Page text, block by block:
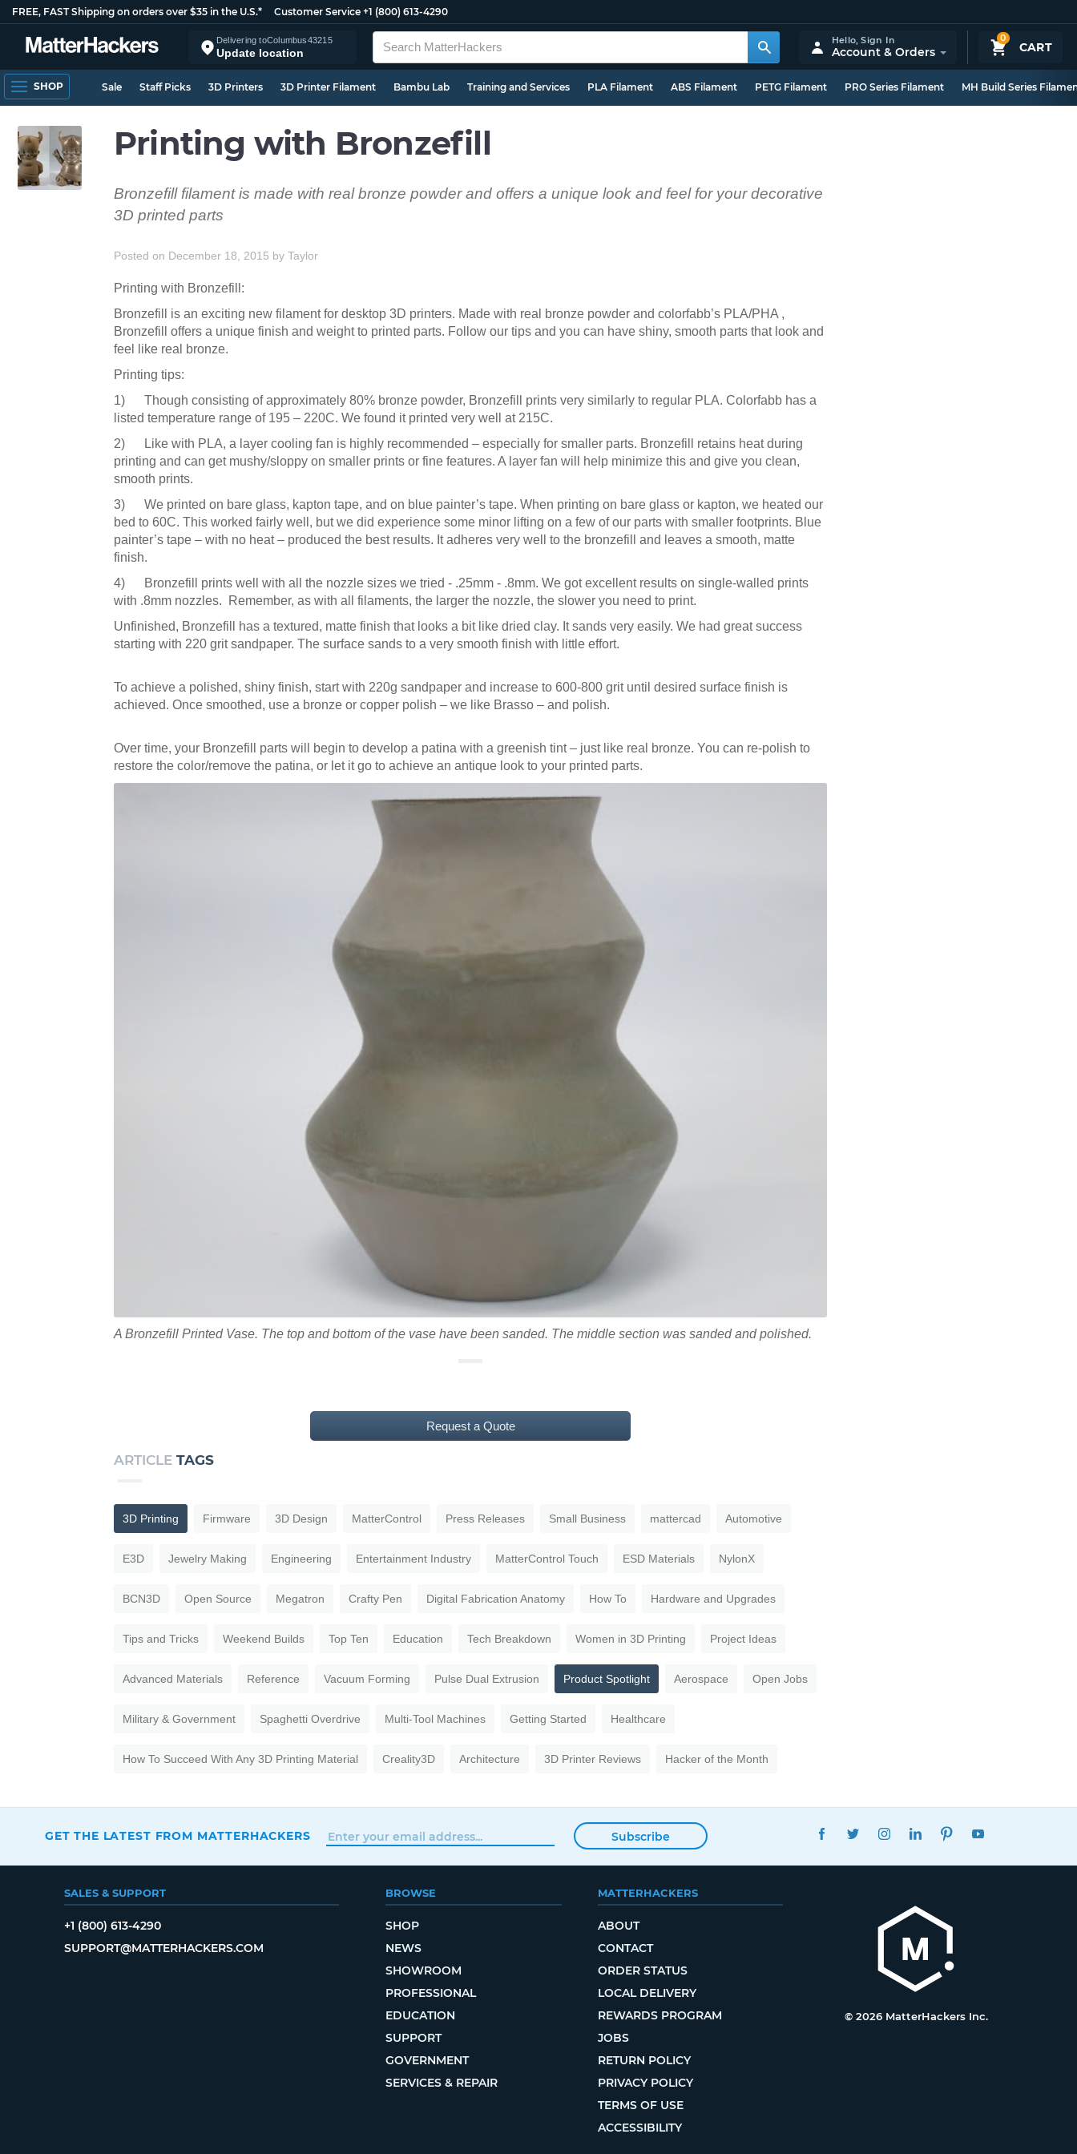
FREE, FAST Shipping on orders over $35 in the U.S.* Customer Service +1 (800) 613-4290
Delivering toColumbus43215
Update location
0
CART
Hello,Sign In
Account & Orders
SHOP Sale Staff Picks 3D Printers 3D Printer Filament Bambu Lab Training and Services PLA Filament ABS Filament PETG Filament PRO Series Filament MH Build Series
Printing with Bronzefill
Bronzefill filament is made with real bronze powder and offers a unique look and feel for your decorative
3D printed parts
Posted on December 18, 2015 by Taylor
Printing with Bronzefill:
Bronzefill is an exciting new filament for desktop 3D printers. Made with real bronze powder and colorfabb’s PLA/PHA ,
Bronzefill offers a unique finish and weight to printed parts. Follow our tips and you can have shiny, smooth parts that look and
feel like real bronze.
Printing tips:
1) Though consisting of approximately 80% bronze powder, Bronzefill prints very similarly to regular PLA. Colorfabb has a
listed temperature range of 195 – 220C. We found it printed very well at 215C.
2) Like with PLA, a layer cooling fan is highly recommended – especially for smaller parts. Bronzefill retains heat during
printing and can get mushy/sloppy on smaller prints or fine features. A layer fan will help minimize this and give you clean,
smooth prints.
3) We printed on bare glass, kapton tape, and on blue painter’s tape. When printing on bare glass or kapton, we heated our
bed to 60C. This worked fairly well, but we did experience some minor lifting on a few of our parts with smaller footprints. Blue
painter’s tape – with no heat – produced the best results. It adheres very well to the bronzefill and leaves a smooth, matte
finish.
4) Bronzefill prints well with all the nozzle sizes we tried - .25mm - .8mm. We got excellent results on single-walled prints
with .8mm nozzles. Remember, as with all filaments, the larger the nozzle, the slower you need to print.
Unfinished, Bronzefill has a textured, matte finish that looks a bit like dried clay. It sands very easily. We had great success
starting with 220 grit sandpaper. The surface sands to a very smooth finish with little effort.
To achieve a polished, shiny finish, start with 220g sandpaper and increase to 600-800 grit until desired surface finish is
achieved. Once smoothed, use a bronze or copper polish – we like Brasso – and polish.
Over time, your Bronzefill parts will begin to develop a patina with a greenish tint – just like real bronze. You can re-polish to
restore the color/remove the patina, or let it go to achieve an antique look to your printed parts.
A Bronzefill Printed Vase. The top and bottom of the vase have been sanded. The middle section was sanded and polished.
Request a Quote
ARTICLE TAGS
3D Printing Firmware 3D Design MatterControl Press Releases Small Business mattercad Automotive
E3D Jewelry Making Engineering Entertainment Industry MatterControl Touch ESD Materials NylonX
BCN3D Open Source Megatron Crafty Pen Digital Fabrication Anatomy How To Hardware and Upgrades
Tips and Tricks Weekend Builds Top Ten Education Tech Breakdown Women in 3D Printing Project Ideas
Advanced Materials Reference Vacuum Forming Pulse Dual Extrusion Product Spotlight Aerospace Open Jobs
Military & Government Spaghetti Overdrive Multi-Tool Machines Getting Started Healthcare
How To Succeed With Any 3D Printing Material Creality3D Architecture 3D Printer Reviews Hacker of the Month
GET THE LATEST FROM MATTERHACKERS Subscribe
FACEBOOKTWITTERINSTAGRAMLINKEDINPINTEREST
SALES & SUPPORT
+1 (800) 613-4290
SUPPORT@MATTERHACKERS.COM
BROWSE
SHOP
NEWS
SHOWROOM
PROFESSIONAL
EDUCATION
SUPPORT
GOVERNMENT
SERVICES & REPAIR
MATTERHACKERS
ABOUT
CONTACT
ORDER STATUS
LOCAL DELIVERY
REWARDS PROGRAM
JOBS
RETURN POLICY
PRIVACY POLICY
TERMS OF USE
ACCESSIBILITY
© 2026 MatterHackers Inc.